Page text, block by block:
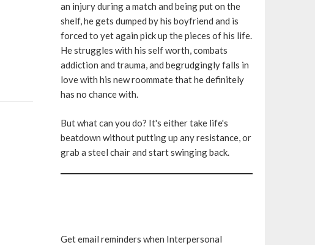
an injury during a match and being put on the
shelf, he gets dumped by his boyfriend and is
forced to yet again pick up the pieces of his life.
He struggles with his self worth, combats
addiction and trauma, and begrudgingly falls in
love with his new roommate that he definitely
has no chance with.
But what can you do? It's either take life's
beatdown without putting up any resistance, or
grab a steel chair and start swinging back.
Get email reminders when Interpersonal